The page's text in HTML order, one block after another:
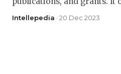
Intellepedia · 20 Dec 2023